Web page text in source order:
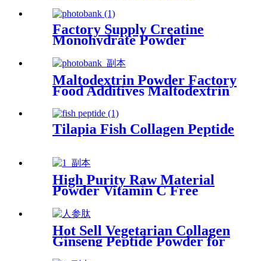
aging
Factory Supply Creatine
Monohydrate Powder
Maltodextrin Powder Factory
Food Additives Maltodextrin
Tilapia Fish Collagen Peptide
High Purity Raw Material
Powder Vitamin C Free
Hot Sell Vegetarian Collagen
Ginseng Peptide Powder for
Skin Health